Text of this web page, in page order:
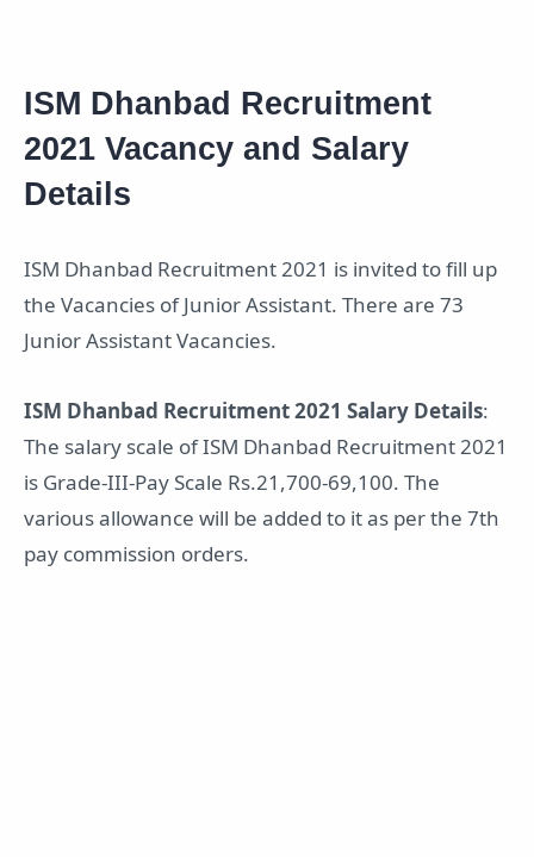
ISM Dhanbad Recruitment
2021 Vacancy and Salary
Details
ISM Dhanbad Recruitment 2021 is invited to fill up
the Vacancies of Junior Assistant. There are 73
Junior Assistant Vacancies.
ISM Dhanbad Recruitment 2021 Salary Details:
The salary scale of ISM Dhanbad Recruitment 2021
is Grade-III-Pay Scale Rs.21,700-69,100. The
various allowance will be added to it as per the 7th
pay commission orders.